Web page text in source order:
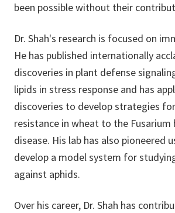
been possible without their
Dr. Shah's research is focused on
He has published internationally
discoveries in plant defense
lipids in stress response and has
discoveries to develop strategies
resistance in wheat to the Fusarium
disease. His lab has also pioneered
develop a model system for
against aphids.
Over his career, Dr. Shah has